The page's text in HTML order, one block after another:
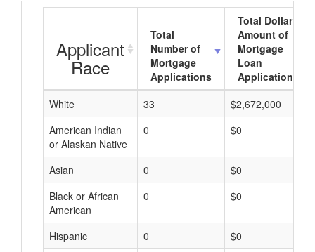
Applicant
Race
Total
Number of
Mortgage
Applications
Total Dollar
Amount of
Mortgage
Loan
Applications
White
33
$2,672,000
American Indian
or Alaskan Native
0 $0
Asian 0
$0
Black or African
American
0 $0
Hispanic 0
$0